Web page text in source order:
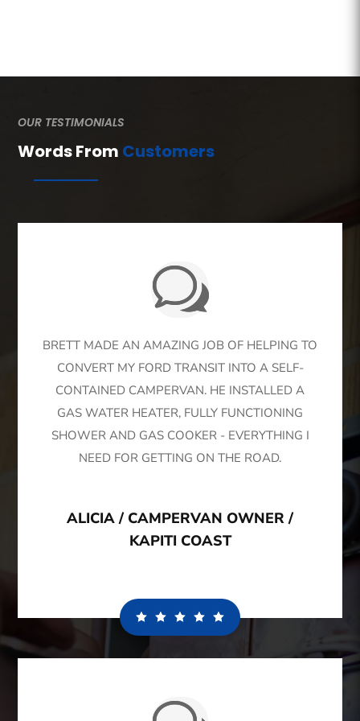
OUR TESTIMONIALS
Words From Customers
BRETT MADE AN AMAZING JOB OF HELPING TO
CONVERT MY FORD TRANSIT INTO A SELF-
CONTAINED CAMPERVAN. HE INSTALLED A
GAS WATER HEATER, FULLY FUNCTIONING
SHOWER AND GAS COOKER - EVERYTHING I
NEED FOR GETTING ON THE ROAD.
ALICIA / CAMPERVAN OWNER /
KAPITI COAST